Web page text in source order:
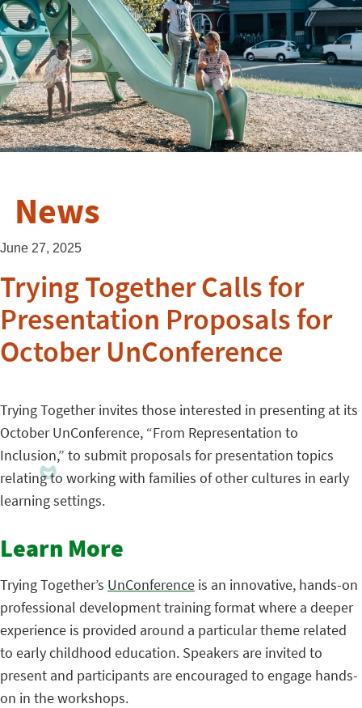
News
June 27, 2025
Trying Together Calls for
Presentation Proposals for
October UnConference
Trying Together invites those interested in presenting at its
October UnConference, “From Representation to
Inclusion,” to submit proposals for presentation topics
relating to working with families of other cultures in early
learning settings.
Learn More
Trying Together’s UnConference is an innovative, hands-on
professional development training format where a deeper
experience is provided around a particular theme related
to early childhood education. Speakers are invited to
present and participants are encouraged to engage hands-
on in the workshops.